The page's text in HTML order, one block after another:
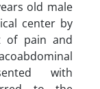
old male
center by
of pain and
with